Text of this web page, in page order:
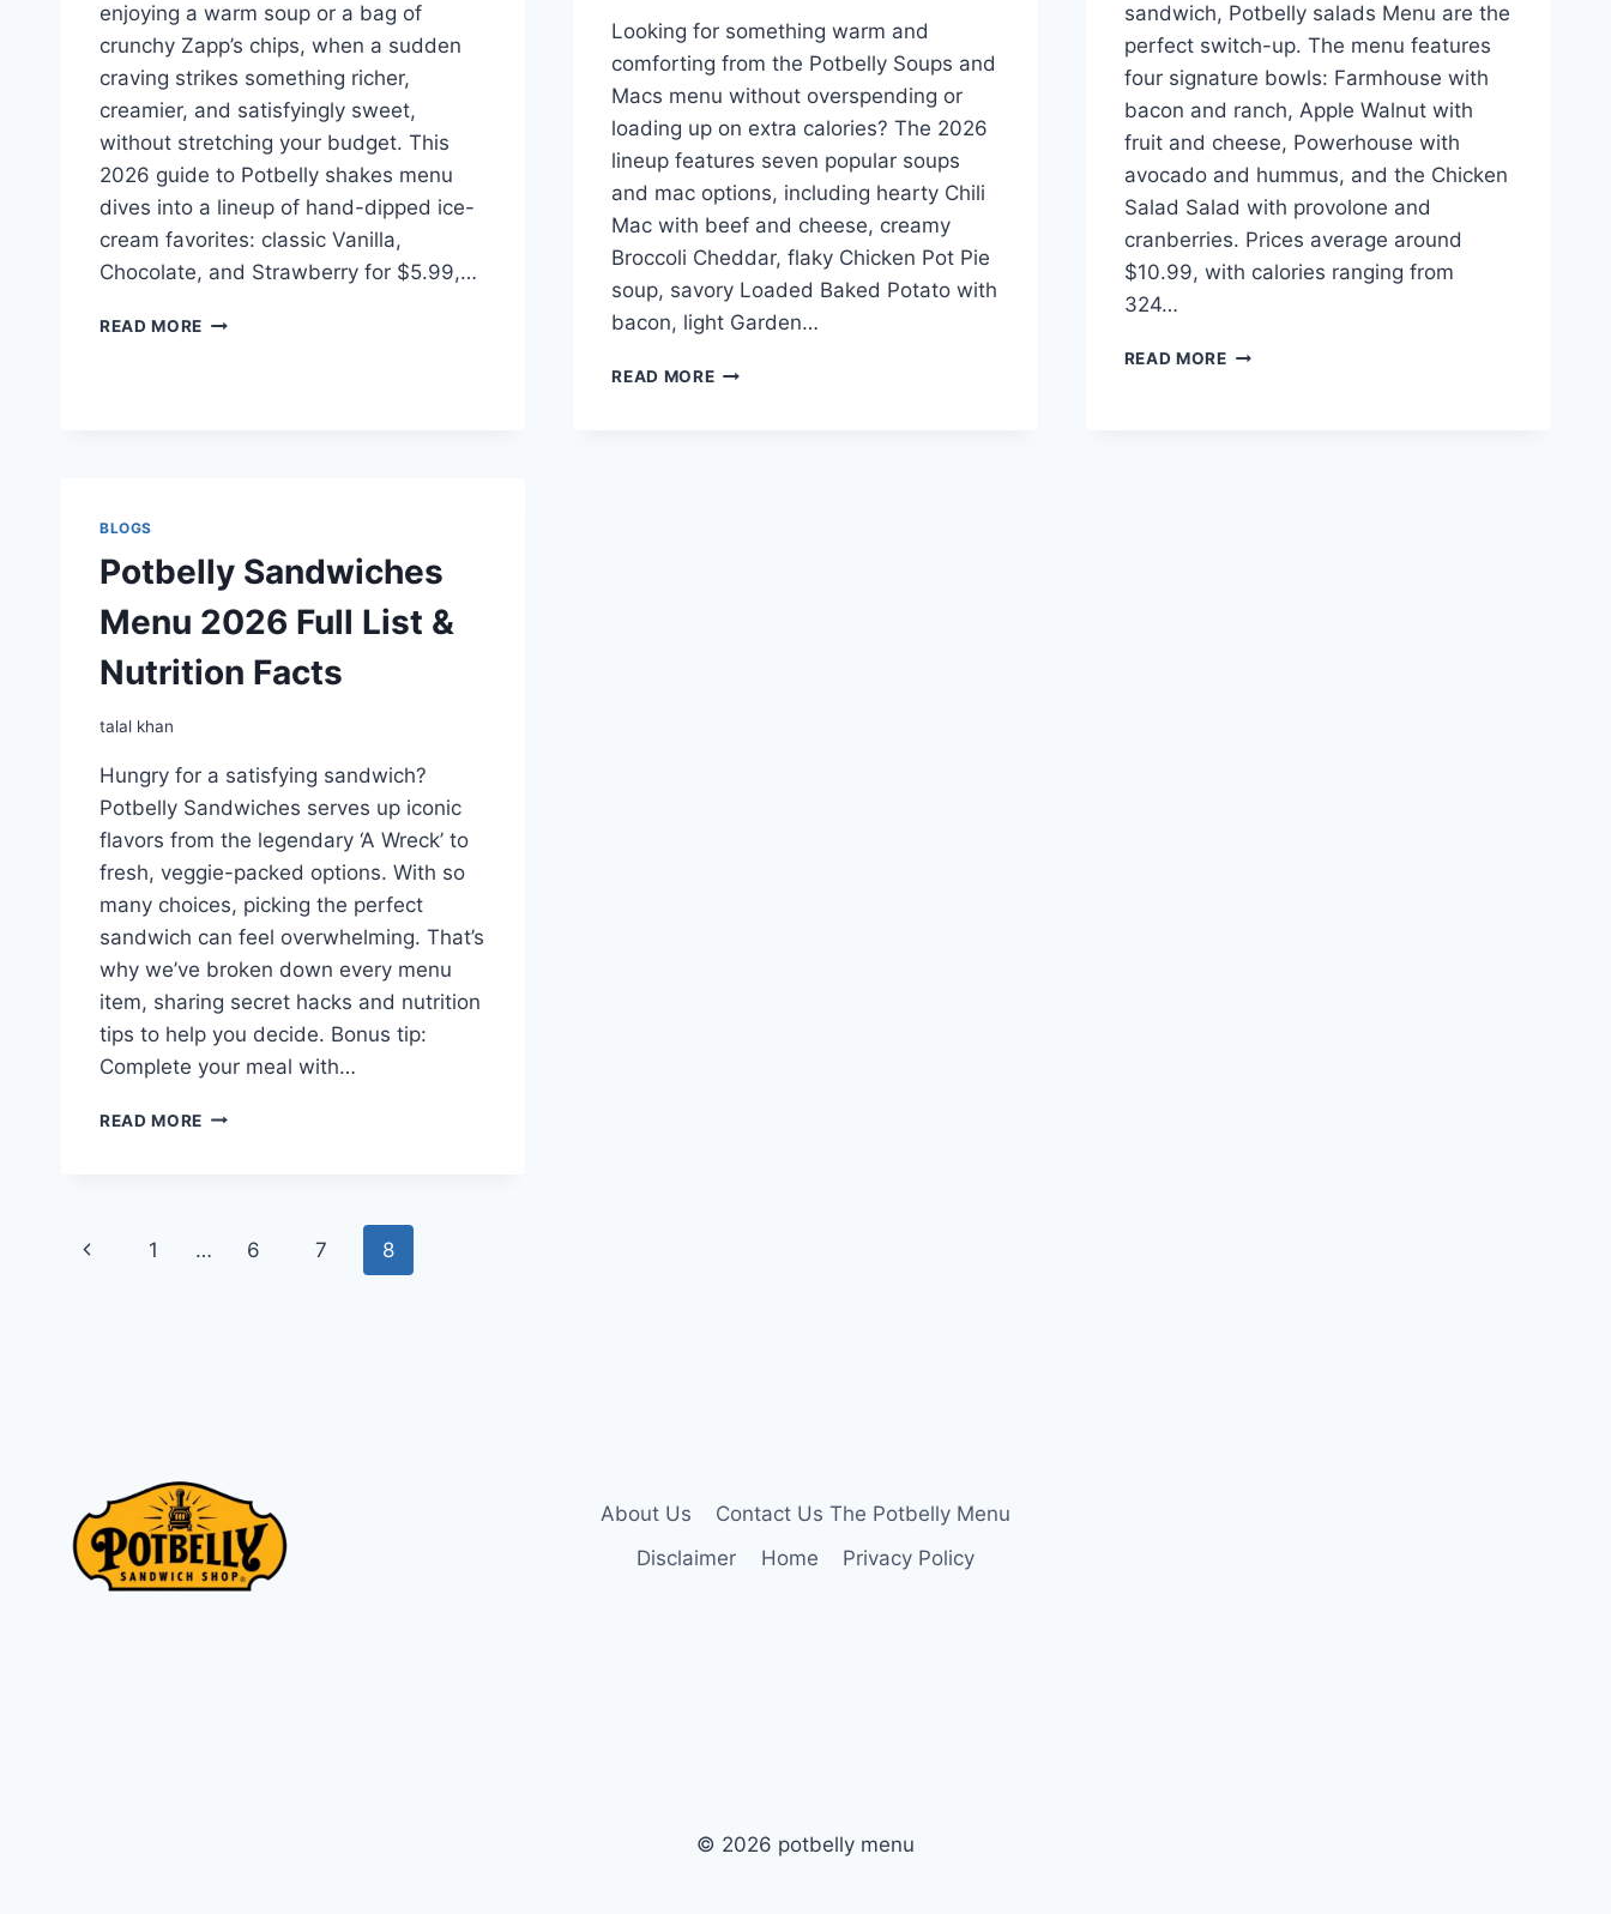
enjoying a warm soup or a bag of
crunchy Zapp’s chips, when a sudden
craving strikes something richer,
creamier, and satisfyingly sweet,
without stretching your budget. This
2026 guide to Potbelly shakes menu
dives into a lineup of hand-dipped ice-
cream favorites: classic Vanilla,
Chocolate, and Strawberry for $5.99,…
READ MORE POTBELLY
Looking for something warm and
comforting from the Potbelly Soups and
Macs menu without overspending or
loading up on extra calories? The 2026
lineup features seven popular soups
and mac options, including hearty Chili
Mac with beef and cheese, creamy
Broccoli Cheddar, flaky Chicken Pot Pie
soup, savory Loaded Baked Potato with
bacon, light Garden…
READ MOREPOTBELLY
sandwich, Potbelly salads Menu are the
perfect switch-up. The menu features
four signature bowls: Farmhouse with
bacon and ranch, Apple Walnut with
fruit and cheese, Powerhouse with
avocado and hummus, and the Chicken
Salad Salad with provolone and
cranberries. Prices average around
$10.99, with calories ranging from
324…
READ MOREPOTBELLY
BLOGS
Potbelly Sandwiches
Menu 2026 Full List &
Nutrition Facts
talal khan
Hungry for a satisfying sandwich?
Potbelly Sandwiches serves up iconic
flavors from the legendary ‘A Wreck’ to
fresh, veggie-packed options. With so
many choices, picking the perfect
sandwich can feel overwhelming. That’s
why we’ve broken down every menu
item, sharing secret hacks and nutrition
tips to help you decide. Bonus tip:
Complete your meal with…
READ MORE POTBELLY
Page
Previous
1 … 6 7 8
About Us
Contact Us The Potbelly Menu
Disclaimer
Home Privacy Policy
© 2026 potbelly menu